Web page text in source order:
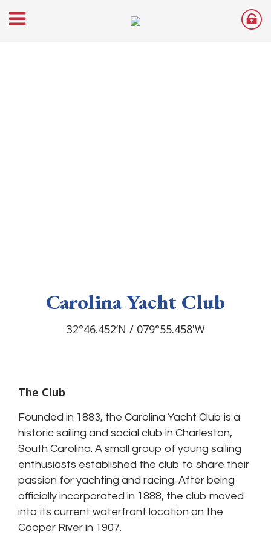
Carolina Yacht Club
32°46.452’N / 079°55.458'W
Carolina Yacht Club
32°46.452’N / 079°55.458'W
Carolina Yacht Club
32°46.452’N / 079°55.458'W
Carolina Yacht Club
32°46.452’N / 079°55.458'W
Carolina Yacht Club
32°46.452’N / 079°55.458'W
The Club
Founded in 1883, the Carolina Yacht Club is a
historic sailing and social club in Charleston,
South Carolina. A small group of young sailing
enthusiasts established the club to share their
passion for yachting and racing. After being
officially incorporated in 1888, the club moved
into its current waterfront location on the
Cooper River in 1907.